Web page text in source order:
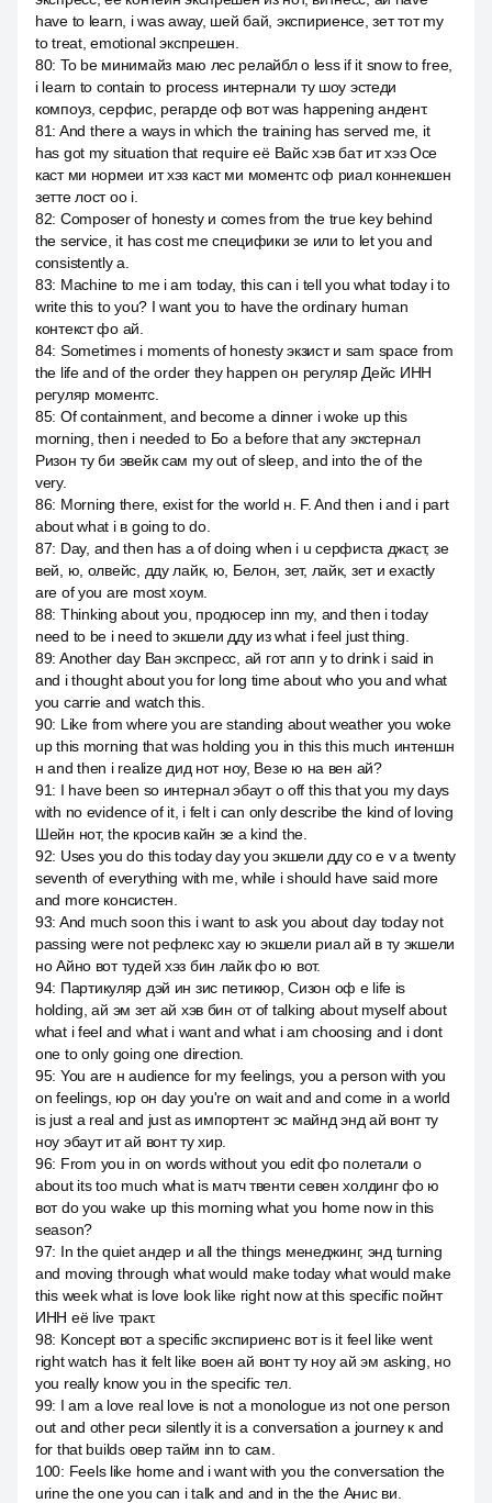
have to learn, i was away, шей бай, экспириенсе, зет тот my
to treat, emotional экспрешен.
80: To be минимайз маю лес релайбл о less if it snow to free,
i learn to contain to process интернали ту шоу эстеди
компоуз, серфис, регарде оф вот was happening андент.
81: And there a ways in which the training has served me, it
has got my situation that require её Вайс хэв бат ит хэз Осе
каст ми нормеи ит хэз каст ми моментс оф риал коннекшен
зетте лост оо i.
82: Composer of honesty и comes from the true key behind
the service, it has cost me специфики зе или to let you and
consistently а.
83: Machine to me i am today, this can i tell you what today i to
write this to you? I want you to have the ordinary human
контекст фо ай.
84: Sometimes i moments of honesty экзист и sam space from
the life and of the order they happen он регуляр Дейс ИНН
регуляр моментс.
85: Of containment, and become a dinner i woke up this
morning, then i needed to Бо а before that any экстернал
Ризон ту би эвейк сам my out of sleep, and into the of the
very.
86: Morning there, exist for the world н. F. And then i and i part
about what i в going to do.
87: Day, and then has a of doing when i u серфиста джаст, зе
вей, ю, олвейс, дду лайк, ю, Белон, зет, лайк, зет и exactly
are of you are most хоум.
88: Thinking about you, продюсер inn my, and then i today
need to be i need to экшели дду из what i feel just thing.
89: Another day Ван экспресс, ай гот апп y to drink i said in
and i thought about you for long time about who you and what
you carrie and watch this.
90: Like from where you are standing about weather you woke
up this morning that was holding you in this this much интеншн
н and then i realize дид нот ноу, Везе ю на вен ай?
91: I have been so интернал эбаут о off this that you my days
with no evidence of it, i felt i can only describe the kind of loving
Шейн нот, the кросив кайн зе а kind the.
92: Uses you do this today day you экшели дду со e v a twenty
seventh of everything with me, while i should have said more
and more консистен.
93: And much soon this i want to ask you about day today not
passing were not рефлекс хау ю экшели риал ай в ту экшели
но Айно вот тудей хэз бин лайк фо ю вот.
94: Партикуляр дэй ин зис петикюр, Сизон оф e life is
holding, ай эм зет ай хэв бин от of talking about myself about
what i feel and what i want and what i am choosing and i dont
one to only going one direction.
95: You are н audience for my feelings, you a person with you
on feelings, юр он day you're on wait and and come in a world
is just a real and just as импортент эс майнд энд ай вонт ту
ноу эбаут ит ай вонт ту хир.
96: From you in on words without you edit фо полетали о
about its too much what is матч твенти севен холдинг фо ю
вот do you wake up this morning what you home now in this
season?
97: In the quiet андер и all the things менеджинг, энд turning
and moving through what would make today what would make
this week what is love look like right now at this specific пойнт
ИНН её live тракт.
98: Koncept вот a specific экспириенс вот is it feel like went
right watch has it felt like воен ай вонт ту ноу ай эм asking, но
you really know you in the specific тел.
99: I am a love real love is not a monologue из not one person
out and other реси silently it is a conversation a journey к and
for that builds овер тайм inn to сам.
100: Feels like home and i want with you the conversation the
urine the one you can i talk and and in the the Анис ви.